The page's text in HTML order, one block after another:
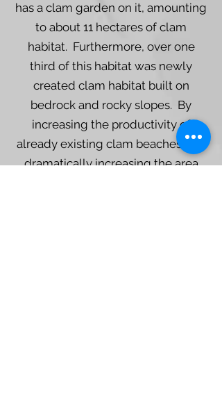
has a clam garden on it, amounting
to about 11 hectares of clam
habitat. Furthermore, over one
third of this habitat was newly
created clam habitat built on
bedrock and rocky slopes. By
increasing the productivity of
already existing clam beaches and
dramatically increasing the area